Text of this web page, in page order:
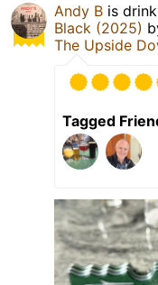
Andy B is
Black (2025)
The Upside
Tagged